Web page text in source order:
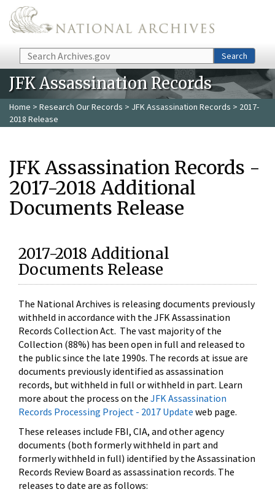
Skip to main content
Search Search
JFK Assassination Records
Home > Research Our Records > JFK Assassination Records > 2017-
2018 Release
JFK Assassination Records -
2017-2018 Additional
Documents Release
2017-2018 Additional
Documents Release
The National Archives is releasing documents previously
withheld in accordance with the JFK Assassination
Records Collection Act. The vast majority of the
Collection (88%) has been open in full and released to
the public since the late 1990s. The records at issue are
documents previously identified as assassination
records, but withheld in full or withheld in part. Learn
more about the process on the JFK Assassination
Records Processing Project - 2017 Update web page.
These releases include FBI, CIA, and other agency
documents (both formerly withheld in part and
formerly withheld in full) identified by the Assassination
Records Review Board as assassination records. The
releases to date are as follows: